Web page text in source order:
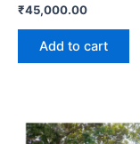
Rated
0
out
₹45,000.00
Add to cart